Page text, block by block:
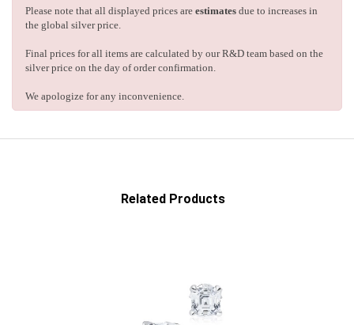
Please note that all displayed prices are estimates due to increases in
the global silver price.
Final prices for all items are calculated by our R&D team based on the
silver price on the day of order confirmation.
We apologize for any inconvenience.
Related Products